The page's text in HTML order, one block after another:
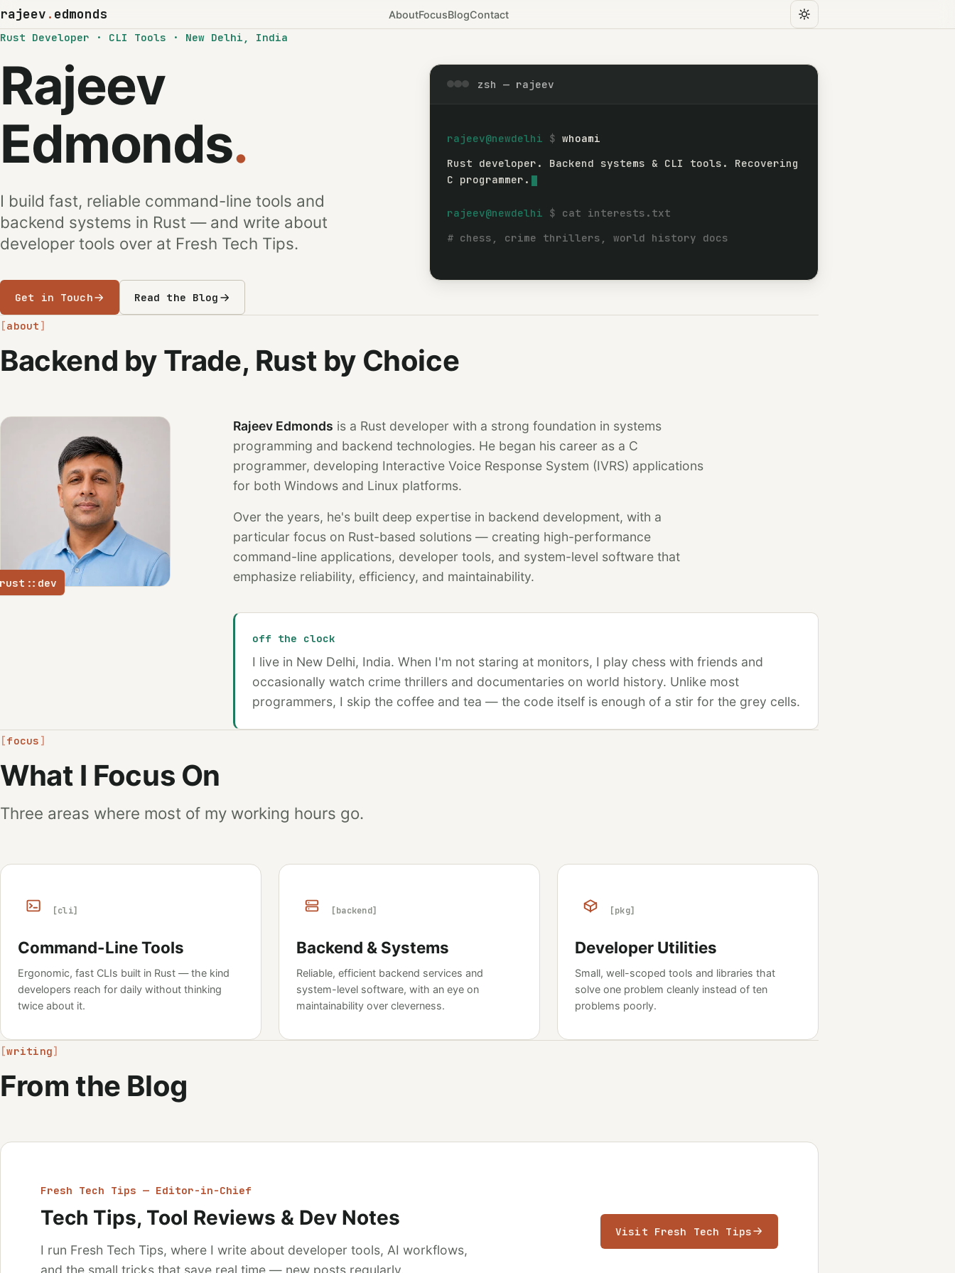
rajeev . edmonds AboutFocusBlogContact
Rust Developer · CLI Tools · New Delhi, India
Rajeev
Edmonds.
I build fast, reliable command-line tools and
backend systems in Rust — and write about
developer tools over at Fresh Tech Tips.
Get in Touch Read the Blog
(opens in a new tab)
zsh — rajeev
rajeev@newdelhi
whoami
Rust developer. Backend systems & CLI tools. Recovering
C programmer.
Rust developer. Backend systems and CLI tools. Recovering C
rajeev@newdelhi
cat interests.txt
# chess, crime thrillers, world history docs
about
Backend by Trade, Rust by Choice
rust::dev
Rajeev Edmonds is a Rust developer with a strong foundation in systems
programming and backend technologies. He began his career as a C
programmer, developing Interactive Voice Response System (IVRS) applications
for both Windows and Linux platforms.
Over the years, he's built deep expertise in backend development, with a
particular focus on Rust-based solutions — creating high-performance
command-line applications, developer tools, and system-level software that
emphasize reliability, efficiency, and maintainability.
off the clock
I live in New Delhi, India. When I'm not staring at monitors, I play chess with friends and
occasionally watch crime thrillers and documentaries on world history. Unlike most
programmers, I skip the coffee and tea — the code itself is enough of a stir for the grey cells.
focus
What I Focus On
Three areas where most of my working hours go.
[cli]
Command-Line Tools
Ergonomic, fast CLIs built in Rust — the kind
developers reach for daily without thinking
twice about it.
[backend]
Backend & Systems
Reliable, efficient backend services and
system-level software, with an eye on
maintainability over cleverness.
[pkg]
Developer Utilities
Small, well-scoped tools and libraries that
solve one problem cleanly instead of ten
problems poorly.
writing
From the Blog
Fresh Tech Tips — Editor-in-Chief
Tech Tips, Tool Reviews & Dev Notes
I run Fresh Tech Tips, where I write about developer tools, AI workflows,
and the small tricks that save real time — new posts regularly.
Visit Fresh Tech Tips
(opens in a new tab)